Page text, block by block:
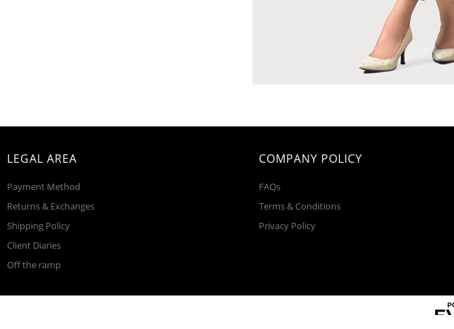
LEGAL AREA
Payment Method
Returns & Exchanges
Shipping Policy
Client Diaries
Off the ramp
COMPANY POLICY
FAQs
Terms & Conditions
Privacy Policy